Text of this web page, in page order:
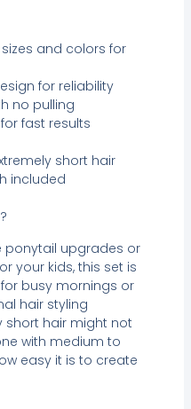
and colors for
for reliability
no pulling
fast results
short hair
included
ponytail upgrades or
your kids, this set is
for busy mornings or
hair styling
short hair might not
with medium to
easy it is to create